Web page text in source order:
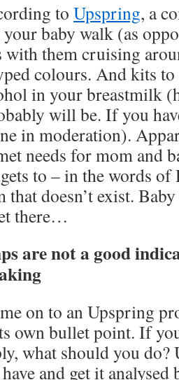
to Upspring, a
your baby walk (as
with them cruising
colours. And kits
in your breastmilk
will be. If you
in moderation).
needs for mom and
to – in the words
that doesn’t exist.
there…
are not a good
on to an Upspring
own bullet point. If
what should you do?
and get it analysed